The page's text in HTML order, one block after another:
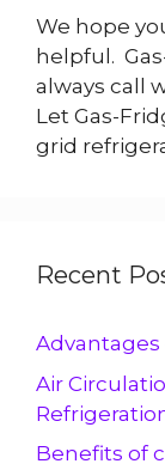
We hope
helpful.
always call
Let Gas-
grid
Recent
Air
Benefits of